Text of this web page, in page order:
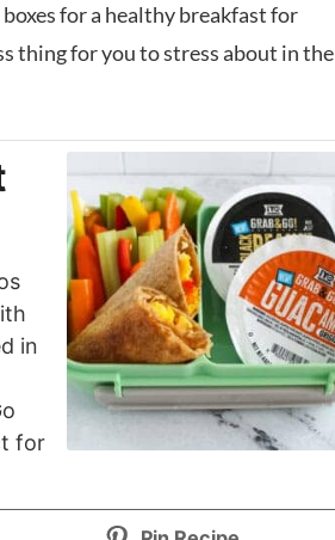
for a healthy breakfast for
thing for you to stress about in the
in
for